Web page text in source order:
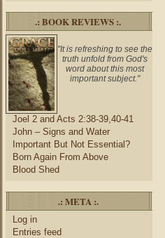
.: BOOK REVIEWS :.
"It is refreshing to see the
truth unfold from God's
word about this most
important subject."
Joel 2 and Acts 2:38-39,40-41
John – Signs and Water
Important But Not Essential?
Born Again From Above
Blood Shed
.: META :.
Log in
Entries feed